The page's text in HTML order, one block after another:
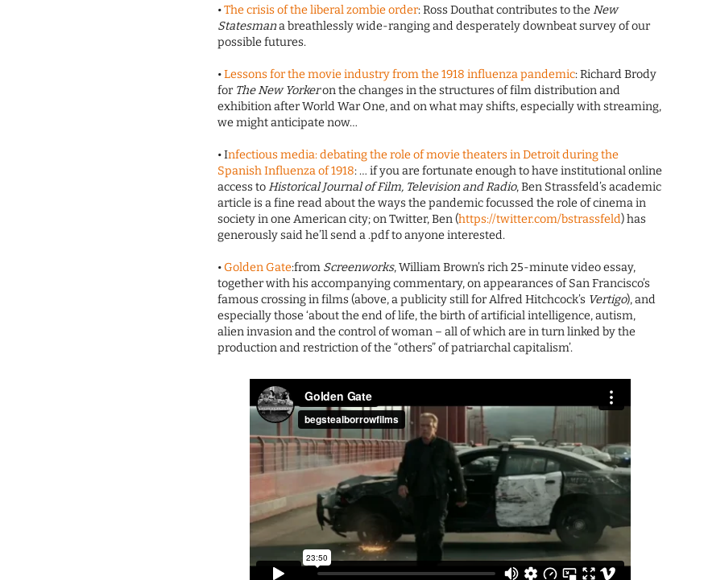
•The crisis of the liberal zombie order: Ross Douthat contributes to theNew
Statesmana breathlessly wide-ranging and desperately downbeat survey of our
possible futures.
•Lessons for the movie industry from the 1918 influenza pandemic: Richard Brody
for The New Yorkeron the changes in the structures of film distribution and
exhibition after World War One, and on what may shifts, especially with streaming,
we might anticipate now…
• Infectious media: debating the role of movie theaters in Detroit during the
Spanish Influenza of 1918: … if you are fortunate enough to have institutional online
access toHistorical Journal of Film, Television and Radio, Ben Strassfeld’s academic
article is a fine read about the ways the pandemic focussed the role of cinema in
society in one American city; on Twitter, Ben (https://twitter.com/bstrassfeld) has
generously said he’ll send a .pdf to anyone interested.
•Golden Gate:from Screenworks, William Brown’s rich 25-minute video essay,
together with his accompanying commentary, on appearances of San Francisco’s
famous crossing in films (above, a publicity still for Alfred Hitchcock’s Vertigo), and
especially those ‘about the end of life, the birth of artificial intelligence, autism,
alien invasion and the control of woman – all of which are in turn linked by the
production and restriction of the “others” of patriarchal capitalism’.